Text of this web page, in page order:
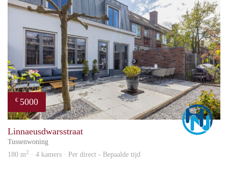
€ 5000
Linnaeusdwarsstraat
Tussenwoning
180 m2 · 4 kamers · Per direct - Bepaalde tijd